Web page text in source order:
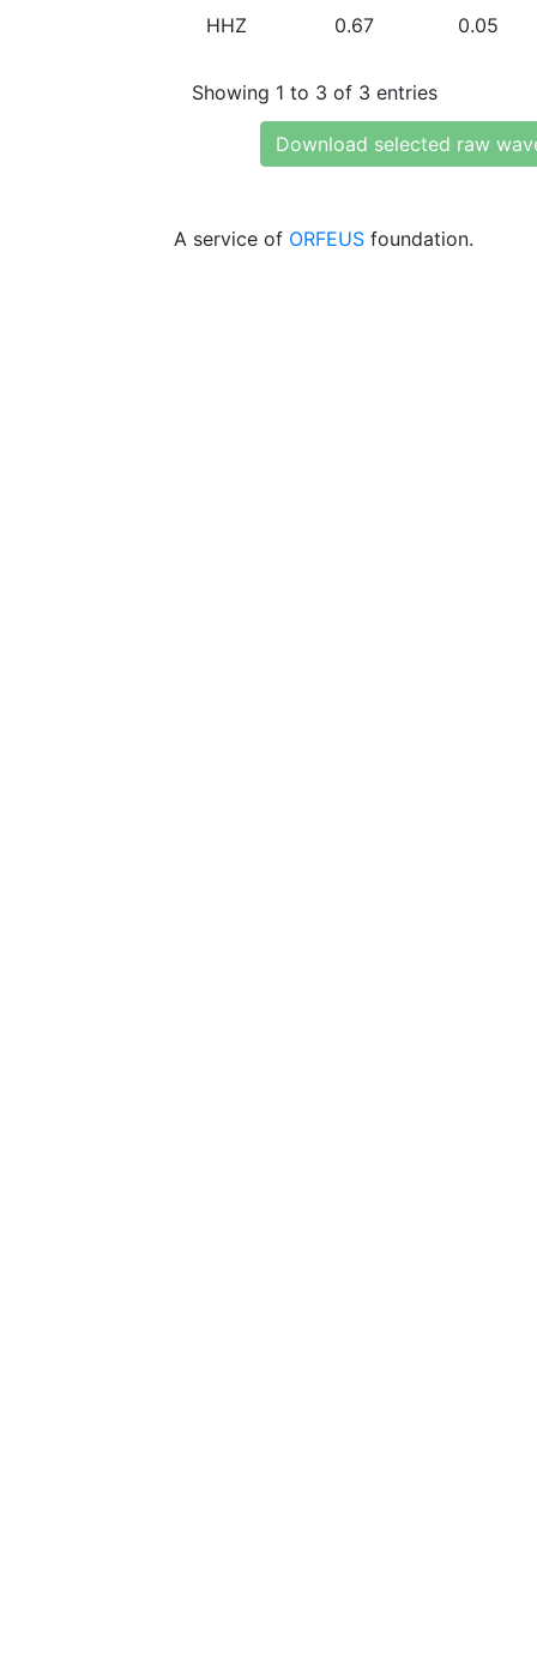
HHZ 0.67 0.05
Showing 1 to 3 of 3 entries
Download selected raw
A service of ORFEUS foundation.